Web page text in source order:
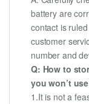
battery are
contact is
customer
number and
Q: How to
you won’t
1.It is not a